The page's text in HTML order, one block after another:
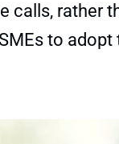
calls, rather
to